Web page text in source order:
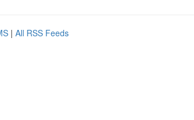
| All RSS Feeds